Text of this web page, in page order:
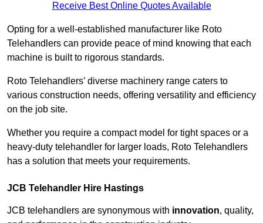
Receive Best Online Quotes Available
Opting for a well-established manufacturer like Roto
Telehandlers can provide peace of mind knowing that each
machine is built to rigorous standards.
Roto Telehandlers’ diverse machinery range caters to
various construction needs, offering versatility and efficiency
on the job site.
Whether you require a compact model for tight spaces or a
heavy-duty telehandler for larger loads, Roto Telehandlers
has a solution that meets your requirements.
JCB Telehandler Hire Hastings
JCB telehandlers are synonymous with innovation, quality,